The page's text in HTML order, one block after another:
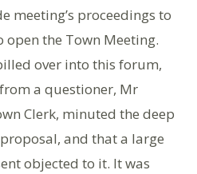
meeting’s proceedings to
open the Town Meeting.
over into this forum,
a questioner, Mr
Clerk, minuted the deep
and that a large
objected to it. It was